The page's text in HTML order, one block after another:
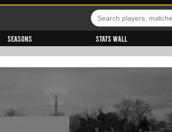
Seasons Stats Wall